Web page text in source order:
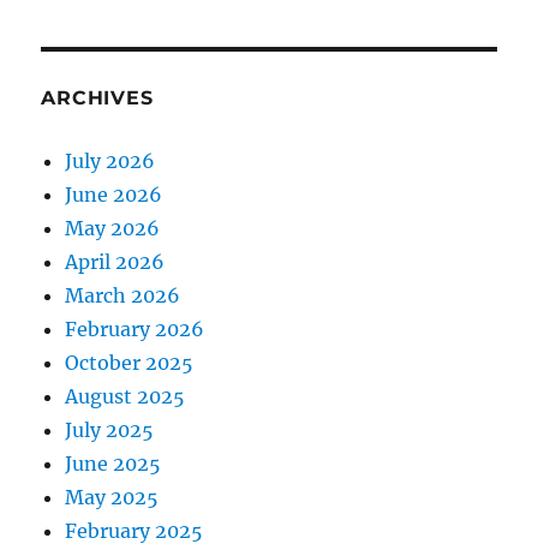
ARCHIVES
July 2026
June 2026
May 2026
April 2026
March 2026
February 2026
October 2025
August 2025
July 2025
June 2025
May 2025
February 2025